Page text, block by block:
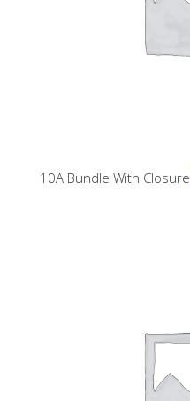
10A Bundle With Closure